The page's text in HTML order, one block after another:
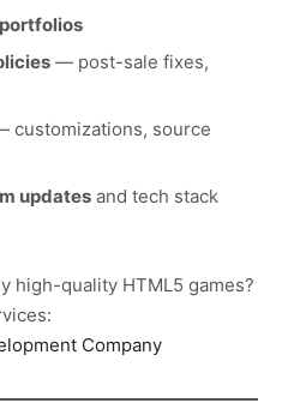
— post-sale fixes,
source
updatesand tech stack
high-quality HTML5 games?
Company